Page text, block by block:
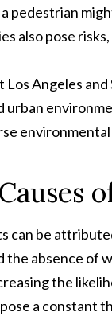
pedestrian
also pose
Angeles
urban
can be
the absence of
the
a constant